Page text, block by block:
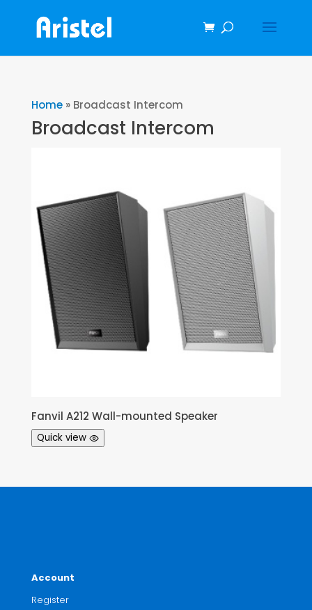
Home» Broadcast Intercom
Broadcast Intercom
Fanvil A212 Wall-mounted Speaker
Quick view
Account
Register